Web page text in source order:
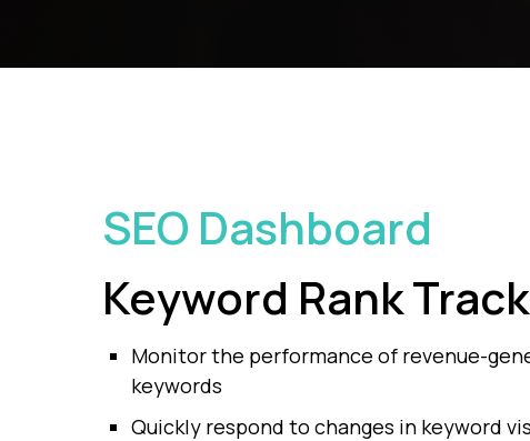
SEO Dashboard
Keyword Rank
Monitor the performance of revenue-
keywords
Quickly respond to changes in keyword